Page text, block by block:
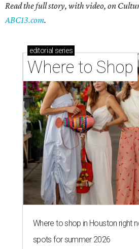
Read the full story, with video, on
ABC13.com.
editorial series
Where to Shop
Where to shop in Houston right
spots for summer 2026